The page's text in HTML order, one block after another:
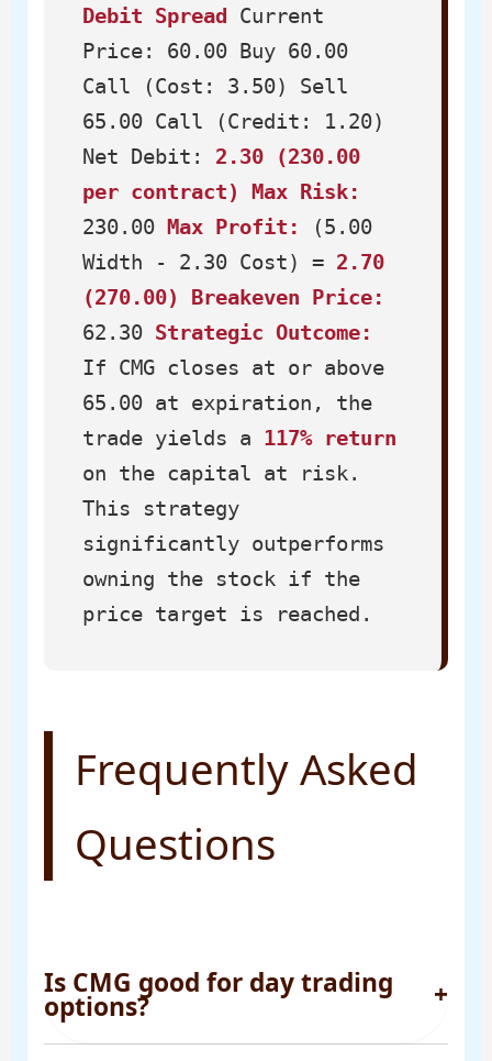
Debit Spread Current
Price: 60.00 Buy 60.00
Call (Cost: 3.50) Sell
65.00 Call (Credit: 1.20)
Net Debit: 2.30 (230.00
per contract)
Max Risk:
230.00 Max Profit:
(5.00
Width - 2.30 Cost) = 2.70
(270.00)
Breakeven Price:
62.30 Strategic Outcome:
If CMG closes at or above
65.00 at expiration, the
trade yields a 117% return
on the capital at risk.
This strategy
significantly outperforms
owning the stock if the
price target is reached.
Frequently Asked
Questions
Is CMG good for day trading
options? +